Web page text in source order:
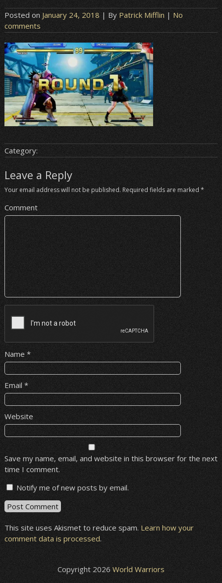
Posted on January 24, 2018 | By Patrick Mifflin | No
comments
Category:
Leave a Reply
Your email address will not be published. Required fields are marked *
Comment
Name *
Email *
Website
Save my name, email, and website in this browser for the next
time I comment.
Notify me of new posts by email.
This site uses Akismet to reduce spam. Learn how your
comment data is processed.
Copyright 2026 World Warriors